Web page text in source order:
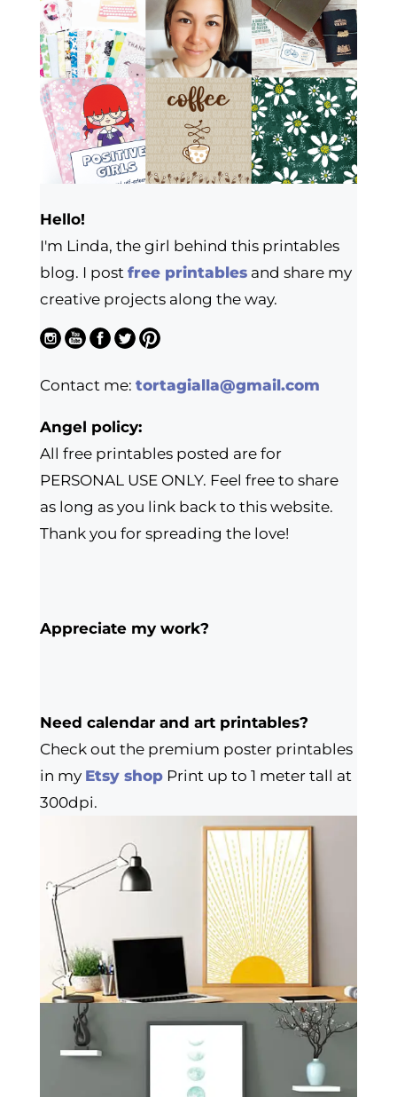
Hello!
I'm Linda, the girl behind this printables
blog. I post free printablesand share my
creative projects along the way.
Contact me: tortagialla@gmail.com
Angel policy:
All free printables posted are for
PERSONAL USE ONLY. Feel free to share
as long as you link back to this website.
Thank you for spreading the love!
Appreciate my work?
Need calendar and art printables?
Check out the premium poster printables
in my Etsy shopPrint up to 1 meter tall at
300dpi.